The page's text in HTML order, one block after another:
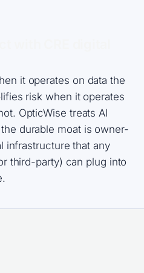
it operates on data the
risk when it operates
OpticWise treats AI
durable moat is owner-
infrastructure that any
third-party) can plug into